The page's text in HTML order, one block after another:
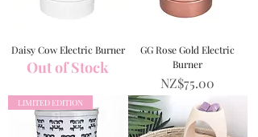
Daisy Cow Electric Burner
Out of Stock
GG Rose Gold Electric
Burner
Price
NZ$75.00
LIMITED EDITION